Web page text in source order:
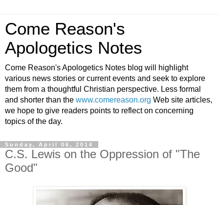
Come Reason's
Apologetics Notes
Come Reason's Apologetics Notes blog will highlight
various news stories or current events and seek to explore
them from a thoughtful Christian perspective. Less formal
and shorter than the www.comereason.org Web site articles,
we hope to give readers points to reflect on concerning
topics of the day.
Sunday, April 06, 2014
C.S. Lewis on the Oppression of "The
Good"